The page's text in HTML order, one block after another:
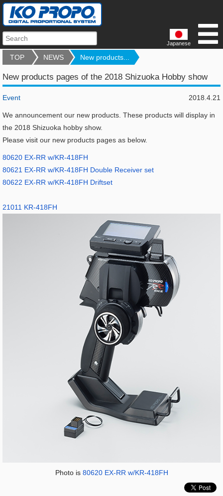
Japanese
TOP NEWS New products...
New products pages of the 2018 Shizuoka Hobby show
2018.4.21
Event
We announcement our new products. These products will display in
the 2018 Shizuoka hobby show.
Please visit our new products pages as below.
80620 EX-RR w/KR-418FH
80621 EX-RR w/KR-418FH Double Receiver set
80622 EX-RR w/KR-418FH Driftset
21011 KR-418FH
Photo is 80620 EX-RR w/KR-418FH